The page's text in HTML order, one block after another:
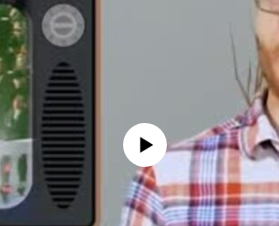
No media source currently available